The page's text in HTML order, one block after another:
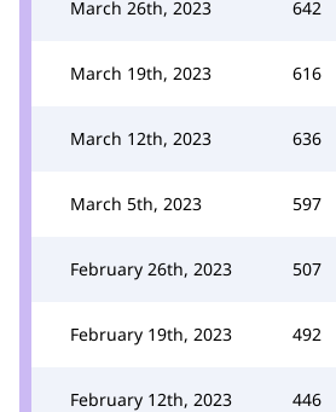
March 26th, 2023 642
March 19th, 2023 616
March 12th, 2023 636
March 5th, 2023 597
February 26th, 2023 507
February 19th, 2023 492
February 12th, 2023 446